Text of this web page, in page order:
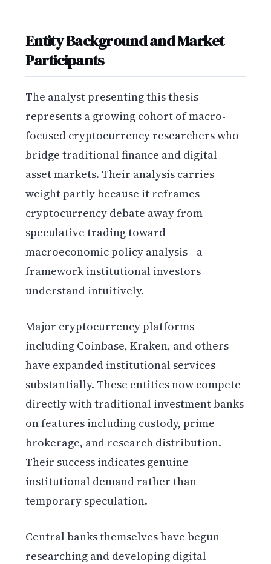
Entity Background and Market
Participants
The analyst presenting this thesis
represents a growing cohort of macro-
focused cryptocurrency researchers who
bridge traditional finance and digital
asset markets. Their analysis carries
weight partly because it reframes
cryptocurrency debate away from
speculative trading toward
macroeconomic policy analysis—a
framework institutional investors
understand intuitively.
Major cryptocurrency platforms
including Coinbase, Kraken, and others
have expanded institutional services
substantially. These entities now compete
directly with traditional investment banks
on features including custody, prime
brokerage, and research distribution.
Their success indicates genuine
institutional demand rather than
temporary speculation.
Central banks themselves have begun
researching and developing digital